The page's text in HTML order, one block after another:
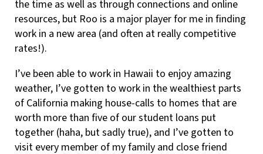
the time as well as through connections and online
resources, but Roo is a major player for me in finding
work in a new area (and often at really competitive
rates!).
I’ve been able to work in Hawaii to enjoy amazing
weather, I’ve gotten to work in the wealthiest parts
of California making house-calls to homes that are
worth more than five of our student loans put
together (haha, but sadly true), and I’ve gotten to
visit every member of my family and close friend